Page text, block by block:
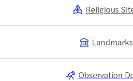
Religious
Landmarks
Observation